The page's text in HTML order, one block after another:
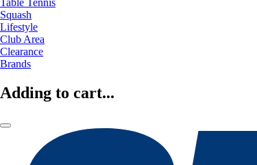
Table Tennis
Squash
Lifestyle
Club Area
Clearance
Brands
Adding to cart...